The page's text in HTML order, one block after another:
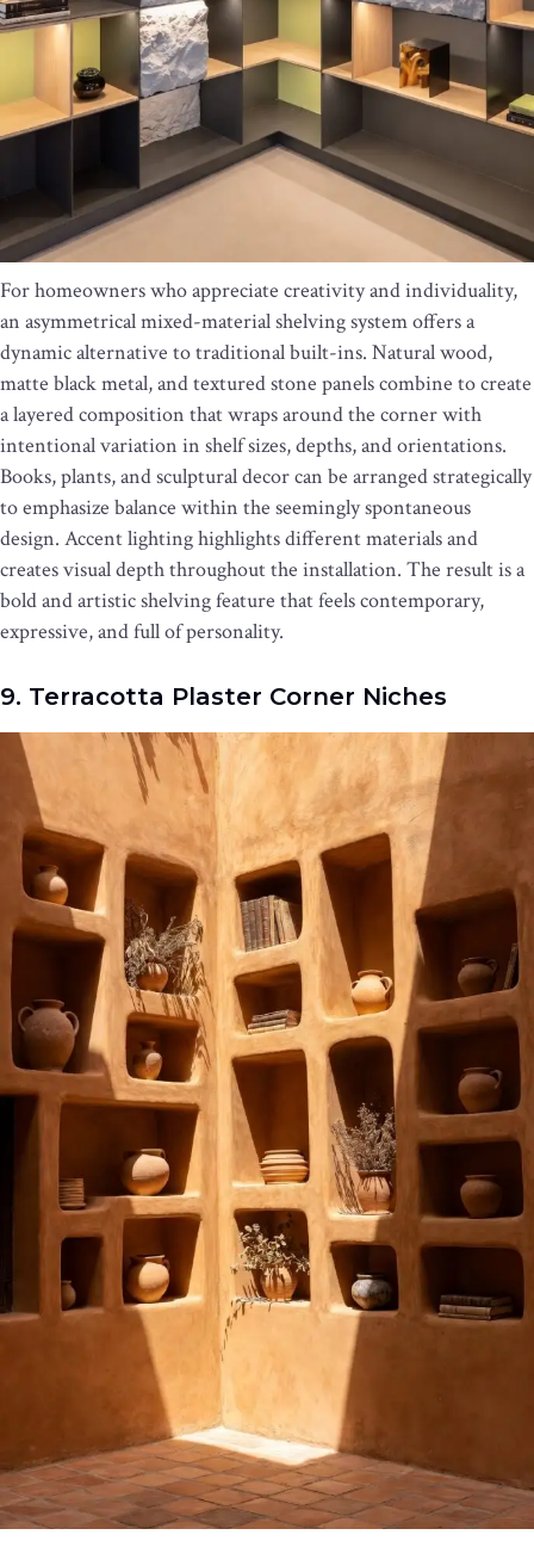
For homeowners who appreciate creativity and individuality,
an asymmetrical mixed-material shelving system offers a
dynamic alternative to traditional built-ins. Natural wood,
matte black metal, and textured stone panels combine to create
a layered composition that wraps around the corner with
intentional variation in shelf sizes, depths, and orientations.
Books, plants, and sculptural decor can be arranged strategically
to emphasize balance within the seemingly spontaneous
design. Accent lighting highlights different materials and
creates visual depth throughout the installation. The result is a
bold and artistic shelving feature that feels contemporary,
expressive, and full of personality.
9. Terracotta Plaster Corner Niches